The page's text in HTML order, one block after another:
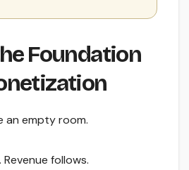
Foundation
an empty room.
follows.